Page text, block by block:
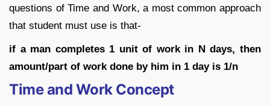
questions of Time and Work, a most common approach
that student must use is that-
if a man completes 1 unit of work in N days, then
amount/part of work done by him in 1 day is 1/n
Time and Work Concept